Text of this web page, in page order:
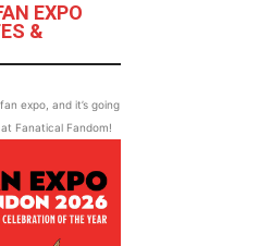
EXPO
&
expo, and it’s going
Fanatical Fandom!